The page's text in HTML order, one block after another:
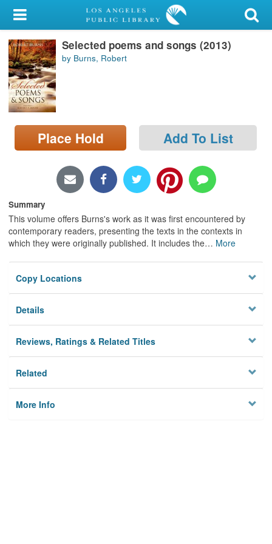
My Account
Library Card
Sign In
Search
Locations/Hours (external
page)
Selected poems and songs (2013)
by Burns, Robert
Place Hold Add To List
Summary
This volume offers Burns's work as it was first encountered by
contemporary readers, presenting the texts in the contexts in
which they were originally published. It includes the… More
Copy Locations
Details
Reviews, Ratings & Related Titles
Related
More Info